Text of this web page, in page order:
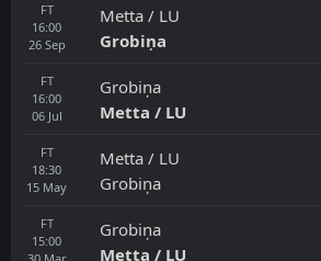
FT
16:00
26 Sep
Metta / LU
Grobiņa
FT
16:00
06 Jul
Grobiņa
Metta / LU
FT
18:30
15 May
Metta / LU
Grobiņa
FT
15:00
Grobiņa
Metta / LU